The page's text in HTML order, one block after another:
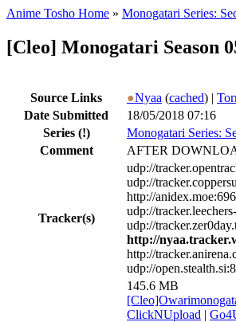
Anime Tosho Home » Monogatari Series:
[Cleo] Monogatari Season
Source Links ●Nyaa (cached) |
Date Submitted
18/05/2018 07:16
Series (!)
Monogatari Series:
Comment
AFTER
Tracker(s)
udp://
udp://
http://
udp://
udp://
http://
http://
udp://
145.6 MB
ClickNUpload |